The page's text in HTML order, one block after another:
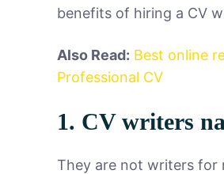
benefits of hiring a CV
Also Read: Best online
Professional CV
1. CV writers
They are not writers for